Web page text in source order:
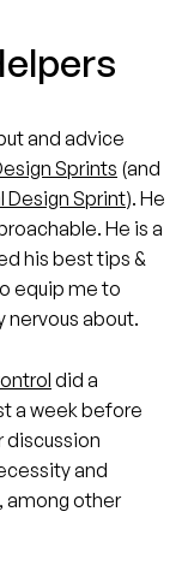
and advice
Sprints (and
Design Sprint). He
He is a
his best tips &
equip me to
nervous about.
did a
a week before
discussion
and
among other